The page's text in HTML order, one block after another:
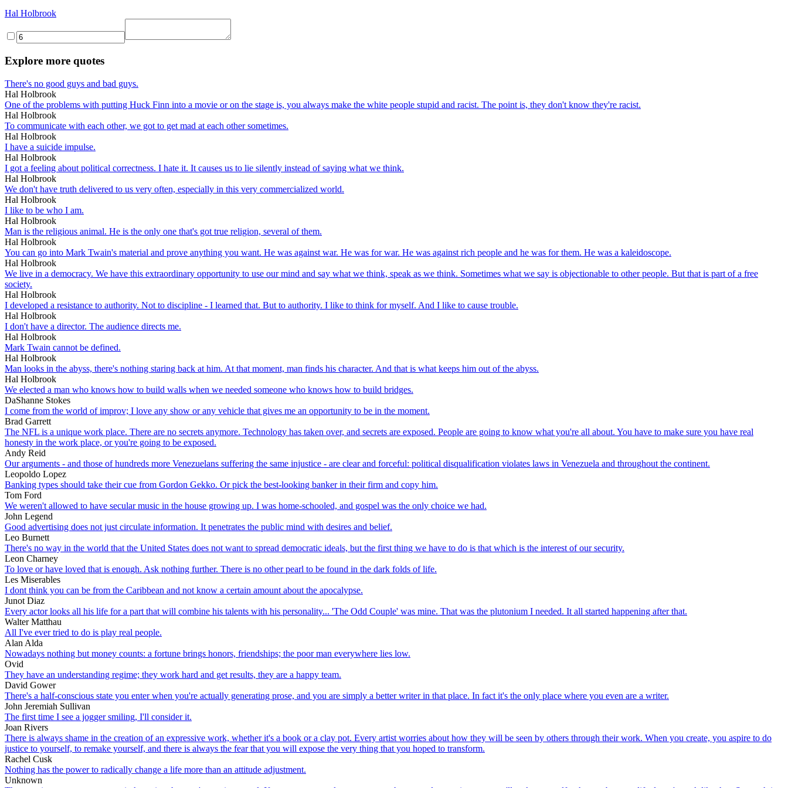
Hal Holbrook
Explore more quotes
There's no good guys and bad guys.
Hal Holbrook
One of the problems with putting Huck Finn into a movie or on the stage is, you always make the white people stupid and racist. The point is, they don't know they're racist.
Hal Holbrook
To communicate with each other, we got to get mad at each other sometimes.
Hal Holbrook
I have a suicide impulse.
Hal Holbrook
I got a feeling about political correctness. I hate it. It causes us to lie silently instead of saying what we think.
Hal Holbrook
We don't have truth delivered to us very often, especially in this very commercialized world.
Hal Holbrook
I like to be who I am.
Hal Holbrook
Man is the religious animal. He is the only one that's got true religion, several of them.
Hal Holbrook
You can go into Mark Twain's material and prove anything you want. He was against war. He was for war. He was against rich people and he was for them. He was a kaleidoscope.
Hal Holbrook
We live in a democracy. We have this extraordinary opportunity to use our mind and say what we think, speak as we think. Sometimes what we say is objectionable to other people. But that is part of a free
society.
Hal Holbrook
I developed a resistance to authority. Not to discipline - I learned that. But to authority. I like to think for myself. And I like to cause trouble.
Hal Holbrook
I don't have a director. The audience directs me.
Hal Holbrook
Mark Twain cannot be defined.
Hal Holbrook
Man looks in the abyss, there's nothing staring back at him. At that moment, man finds his character. And that is what keeps him out of the abyss.
Hal Holbrook
We elected a man who knows how to build walls when we needed someone who knows how to build bridges.
DaShanne Stokes
I come from the world of improv; I love any show or any vehicle that gives me an opportunity to be in the moment.
Brad Garrett
The NFL is a unique work place. There are no secrets anymore. Technology has taken over, and secrets are exposed. People are going to know what you're all about. You have to make sure you have real
honesty in the work place, or you're going to be exposed.
Andy Reid
Our arguments - and those of hundreds more Venezuelans suffering the same injustice - are clear and forceful: political disqualification violates laws in Venezuela and throughout the continent.
Leopoldo Lopez
Banking types should take their cue from Gordon Gekko. Or pick the best-looking banker in their firm and copy him.
Tom Ford
We weren't allowed to have secular music in the house growing up. I was home-schooled, and gospel was the only choice we had.
John Legend
Good advertising does not just circulate information. It penetrates the public mind with desires and belief.
Leo Burnett
There's no way in the world that the United States does not want to spread democratic ideals, but the first thing we have to do is that which is the interest of our security.
Leon Charney
To love or have loved that is enough. Ask nothing further. There is no other pearl to be found in the dark folds of life.
Les Miserables
I dont think you can be from the Caribbean and not know a certain amount about the apocalypse.
Junot Diaz
Every actor looks all his life for a part that will combine his talents with his personality... 'The Odd Couple' was mine. That was the plutonium I needed. It all started happening after that.
Walter Matthau
All I've ever tried to do is play real people.
Alan Alda
Nowadays nothing but money counts: a fortune brings honors, friendships; the poor man everywhere lies low.
Ovid
They have an understanding regime; they work hard and get results, they are a happy team.
David Gower
There's a half-conscious state you enter when you're actually generating prose, and you are simply a better writer in that place. In fact it's the only place where you even are a writer.
John Jeremiah Sullivan
The first time I see a jogger smiling, I'll consider it.
Joan Rivers
There is always shame in the creation of an expressive work, whether it's a book or a clay pot. Every artist worries about how they will be seen by others through their work. When you create, you aspire to do
justice to yourself, to remake yourself, and there is always the fear that you will expose the very thing that you hoped to transform.
Rachel Cusk
Nothing has the power to radically change a life more than an attitude adjustment.
Unknown